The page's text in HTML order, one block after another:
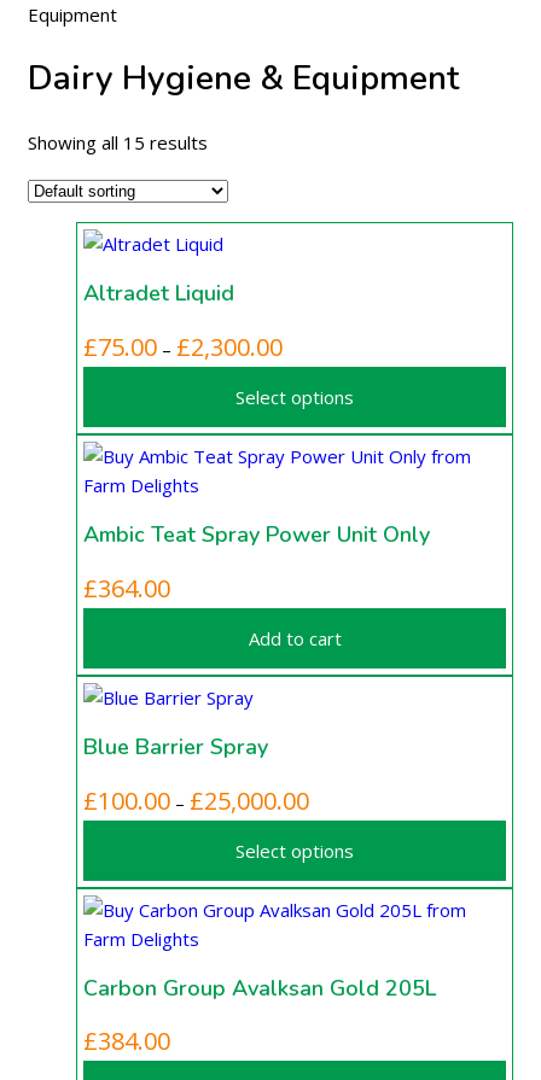
Equipment
Dairy Hygiene & Equipment
Showing all 15 results
Altradet Liquid
£75.00 – £2,300.00Price
range:
£75.00
through
£2,300.00
Select options
This
product
multiple
variants.
The
may
chosen
product
Ambic Teat Spray Power Unit Only
£364.00
Add to cart
Blue Barrier Spray
£100.00 – £25,000.00Price
range:
£100.00
through
£25,000.00
Select options
This
product
multiple
variants.
The
may
chosen
Carbon Group Avalksan Gold 205L
£384.00